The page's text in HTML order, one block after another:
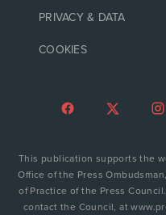
PRIVACY & DATA
COOKIES
This publication supports the
Office of the Press
of Practice of the Press
contact the Council, at